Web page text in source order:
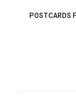
POSTCARDS